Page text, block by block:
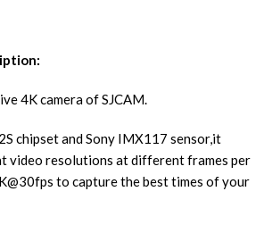
4K camera of SJCAM.
chipset and Sony IMX117 sensor,it
video resolutions at different frames per
to capture the best times of your